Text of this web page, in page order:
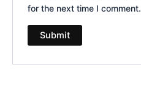
for the next time I comment.